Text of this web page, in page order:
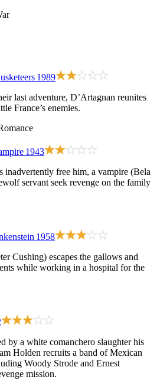
1989
last adventure, D’Artagnan reunites
France’s enemies.
1943
inadvertently free him, a vampire (Bela
servant seek revenge on the family
1958
Cushing) escapes the gallows and
while working in a hospital for the
by a white comanchero slaughter his
Holden recruits a band of Mexican
Woody Strode and Ernest
mission.